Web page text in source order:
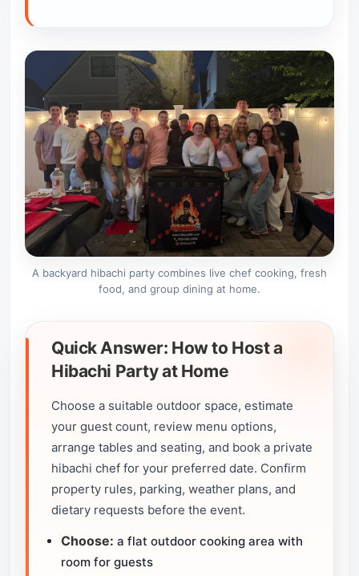
A backyard hibachi party combines live chef cooking, fresh
food, and group dining at home.
Quick Answer: How to Host a
Hibachi Party at Home
Choose a suitable outdoor space, estimate
your guest count, review menu options,
arrange tables and seating, and book a private
hibachi chef for your preferred date. Confirm
property rules, parking, weather plans, and
dietary requests before the event.
Choose: a flat outdoor cooking area with
room for guests